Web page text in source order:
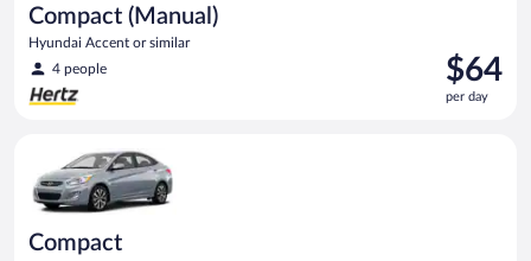
Compact (Manual)
Hyundai Accent or similar
4 people
Price
is
$64
$64
per day
Compact